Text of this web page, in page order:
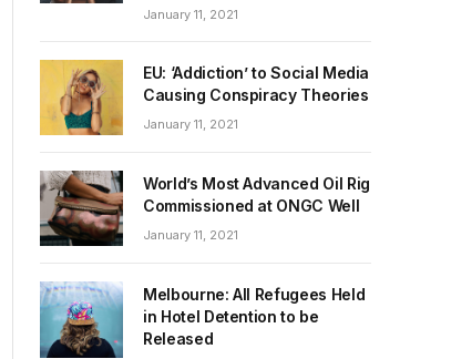
January 11, 2021
EU: ‘Addiction’ to Social Media
Causing Conspiracy Theories
January 11, 2021
World’s Most Advanced Oil Rig
Commissioned at ONGC Well
January 11, 2021
Melbourne: All Refugees Held
in Hotel Detention to be
Released